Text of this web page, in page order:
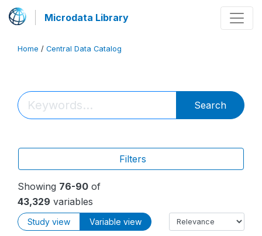
Microdata Library
Home / Central Data Catalog
Search
Filters
Showing 76-90 of
43,329 variables
Study view Variable view